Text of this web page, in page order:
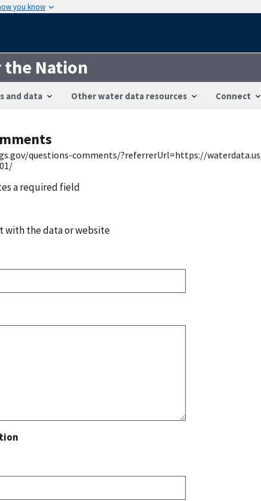
you know
the Nation
and data Other water data resources Connect
questions-comments/?referrerUrl=https://
a required field
with the data or website